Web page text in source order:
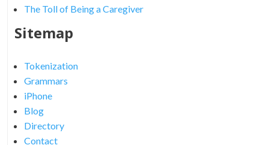
The Toll of Being a Caregiver
Sitemap
Tokenization
Grammars
iPhone
Blog
Directory
Contact